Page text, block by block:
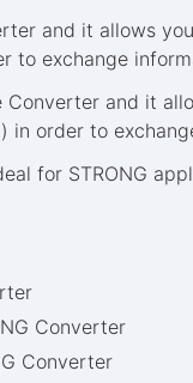
and it allows
to exchange
and it
in order to
for STRONG
Converter
Converter